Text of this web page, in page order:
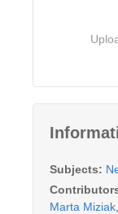
Subjects:
Marta Miziak